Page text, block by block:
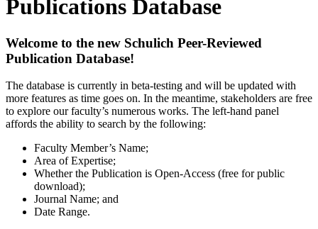
Publications Database
Welcome to the new Schulich Peer-Reviewed
Publication Database!
The database is currently in beta-testing and will be updated with
more features as time goes on. In the meantime, stakeholders are free
to explore our faculty’s numerous works. The left-hand panel
affords the ability to search by the following:
Faculty Member’s Name;
Area of Expertise;
Whether the Publication is Open-Access (free for public
download);
Journal Name; and
Date Range.